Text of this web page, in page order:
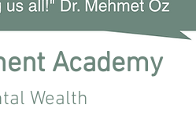
Academy
Wealth